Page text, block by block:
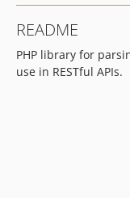
README
PHP library for
use in RESTful APIs.